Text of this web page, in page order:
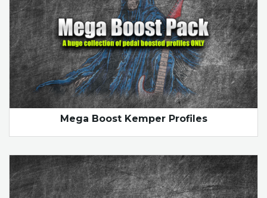
Mega Boost Kemper Profiles